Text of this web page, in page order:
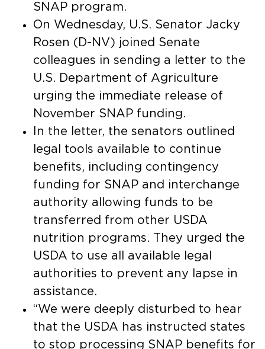
SNAP program.
On Wednesday, U.S. Senator Jacky
Rosen (D-NV) joined Senate
colleagues in sending a letter to the
U.S. Department of Agriculture
urging the immediate release of
November SNAP funding.
In the letter, the senators outlined
legal tools available to continue
benefits, including contingency
funding for SNAP and interchange
authority allowing funds to be
transferred from other USDA
nutrition programs. They urged the
USDA to use all available legal
authorities to prevent any lapse in
assistance.
“We were deeply disturbed to hear
that the USDA has instructed states
to stop processing SNAP benefits for